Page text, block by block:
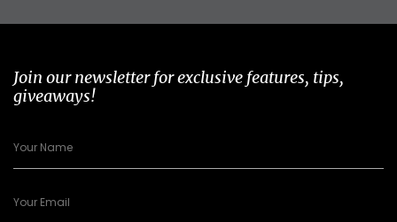
Join our newsletter for exclusive features, tips,
giveaways!